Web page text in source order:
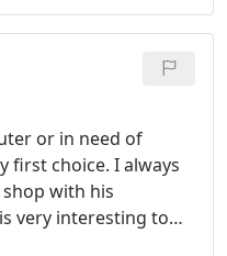
or in need of
first choice. I always
with his
very interesting to